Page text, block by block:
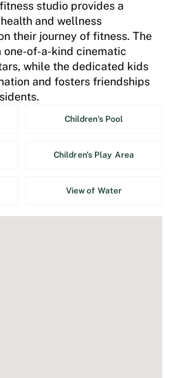
studio provides a
and wellness
their journey of fitness. The
of-a-kind cinematic
while the dedicated kids
and fosters friendships
Children's Pool
Children's Play Area
View of Water